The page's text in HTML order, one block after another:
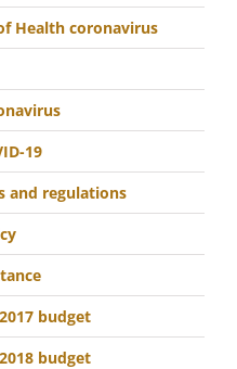
Health coronavirus
19
and regulations
budget
budget